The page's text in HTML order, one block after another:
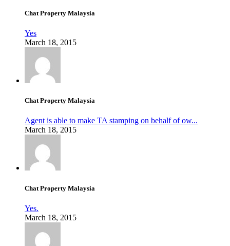
Chat Property Malaysia
Yes
March 18, 2015
Chat Property Malaysia
Agent is able to make TA stamping on behalf of ow...
March 18, 2015
Chat Property Malaysia
Yes.
March 18, 2015